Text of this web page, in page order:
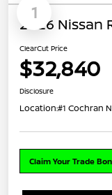
1
2026 Nissan
ClearCut Price
$32,840
Disclosure
Location:#1 Cochran
Claim Your Trade